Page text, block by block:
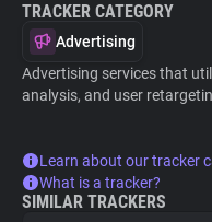
TRACKER CATEGORY
Advertising
Advertising services that
analysis, and user
Learn about our tracker
What is a tracker?
SIMILAR TRACKERS